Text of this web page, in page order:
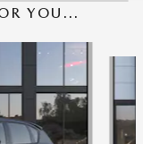
YOU...